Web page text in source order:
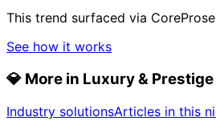
This trend surfaced via
See how it works
💎 More in Luxury & Prestige
Industry solutionsArticles in this